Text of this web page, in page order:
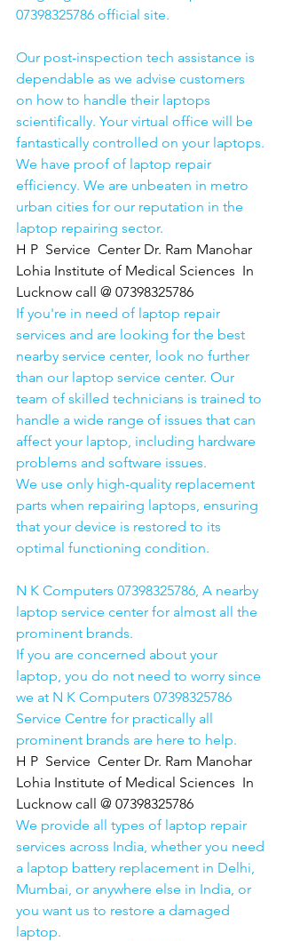
07398325786 official site.
Our post-inspection tech assistance is
dependable as we advise customers
on how to handle their laptops
scientifically. Your virtual office will be
fantastically controlled on your laptops.
We have proof of laptop repair
efficiency. We are unbeaten in metro
urban cities for our reputation in the
laptop repairing sector.
H P  Service  Center Dr. Ram Manohar
Lohia Institute of Medical Sciences  In
Lucknow call @ 07398325786
If you're in need of laptop repair
services and are looking for the best
nearby service center, look no further
than our laptop service center. Our
team of skilled technicians is trained to
handle a wide range of issues that can
affect your laptop, including hardware
problems and software issues.
We use only high-quality replacement
parts when repairing laptops, ensuring
that your device is restored to its
optimal functioning condition.
N K Computers 07398325786, A nearby
laptop service center for almost all the
prominent brands.
If you are concerned about your
laptop, you do not need to worry since
we at N K Computers 07398325786
Service Centre for practically all
prominent brands are here to help.
H P  Service  Center Dr. Ram Manohar
Lohia Institute of Medical Sciences  In
Lucknow call @ 07398325786
We provide all types of laptop repair
services across India, whether you need
a laptop battery replacement in Delhi,
Mumbai, or anywhere else in India, or
you want us to restore a damaged
laptop.